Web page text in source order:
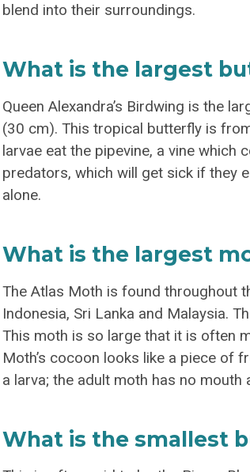
blend into their surroundings.
What is the largest
Queen Alexandra’s Birdwing is the
(30 cm). This tropical butterfly is
larvae eat the pipevine, a vine
predators, which will get sick if they
alone.
What is the largest
The Atlas Moth is found throughout
Indonesia, Sri Lanka and Malaysia.
This moth is so large that it is often
Moth’s cocoon looks like a piece of
a larva; the adult moth has no mouth
What is the smallest